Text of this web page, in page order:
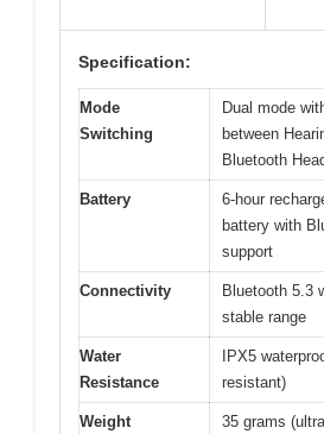
Specification:
Mode
Switching
Dual mode
between
Bluetooth
Battery
6-hour
battery with
support
Connectivity
Bluetooth 5.3
stable range
Water
Resistance
IPX5
resistant)
Weight
35 grams